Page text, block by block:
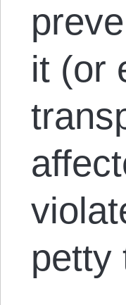
it (or
petty